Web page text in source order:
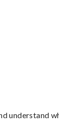
understand